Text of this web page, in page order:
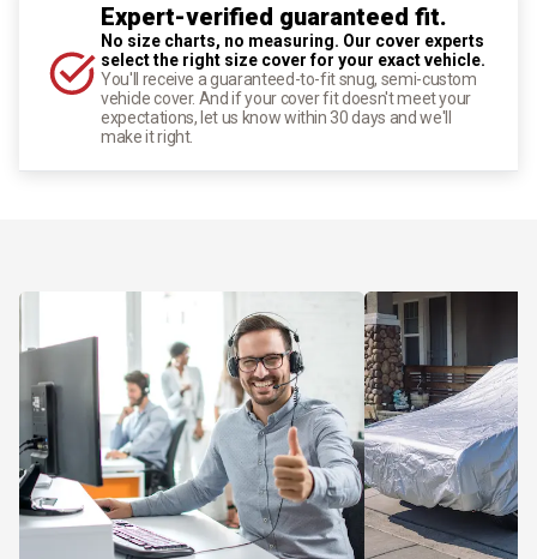
Expert-verified guaranteed fit.
No size charts, no measuring. Our cover experts
select the right size cover for your exact vehicle.
You'll receive a guaranteed-to-fit snug, semi-custom
vehicle cover. And if your cover fit doesn't meet your
expectations, let us know within 30 days and we'll
make it right.